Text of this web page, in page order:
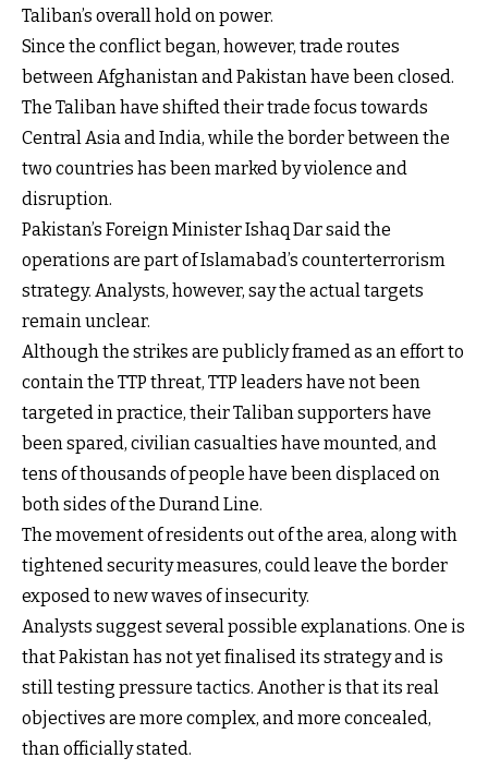
Taliban’s overall hold on power.
Since the conflict began, however, trade routes
between Afghanistan and Pakistan have been closed.
The Taliban have shifted their trade focus towards
Central Asia and India, while the border between the
two countries has been marked by violence and
disruption.
Pakistan’s Foreign Minister Ishaq Dar said the
operations are part of Islamabad’s counterterrorism
strategy. Analysts, however, say the actual targets
remain unclear.
Although the strikes are publicly framed as an effort to
contain the TTP threat, TTP leaders have not been
targeted in practice, their Taliban supporters have
been spared, civilian casualties have mounted, and
tens of thousands of people have been displaced on
both sides of the Durand Line.
The movement of residents out of the area, along with
tightened security measures, could leave the border
exposed to new waves of insecurity.
Analysts suggest several possible explanations. One is
that Pakistan has not yet finalised its strategy and is
still testing pressure tactics. Another is that its real
objectives are more complex, and more concealed,
than officially stated.